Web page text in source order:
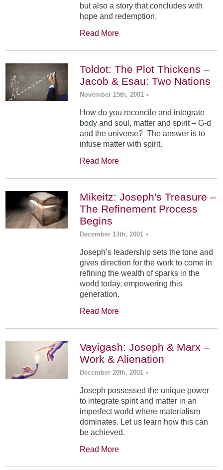
but also a story that concludes with
hope and redemption.
Read More
Toldot: The Plot Thickens –
Jacob & Esau: Two Nations
November 15th, 2001 •
How do you reconcile and integrate
body and soul, matter and spirit – G-d
and the universe? The answer is to
infuse matter with spirit.
Read More
Mikeitz: Joseph's Treasure –
The Refinement Process
Begins
December 13th, 2001 •
Joseph’s leadership sets the tone and
gives direction for the work to come in
refining the wealth of sparks in the
world today, empowering this
generation.
Read More
Vayigash: Joseph & Marx –
Work & Alienation
December 20th, 2001 •
Joseph possessed the unique power
to integrate spirit and matter in an
imperfect world where materialism
dominates. Let us learn how this can
be achieved.
Read More